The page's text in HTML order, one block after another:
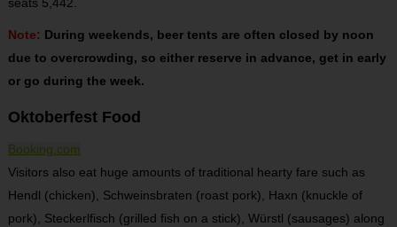
Note: During weekends, beer tents are often closed by noon
due to overcrowding, so either reserve in advance, get in early
or go during the week.
Oktoberfest Food
Booking.com
Visitors also eat huge amounts of traditional hearty fare such as
Hendl (chicken), Schweinsbraten (roast pork), Haxn (knuckle of
pork), Steckerlfisch (grilled fish on a stick), Würstl (sausages) along